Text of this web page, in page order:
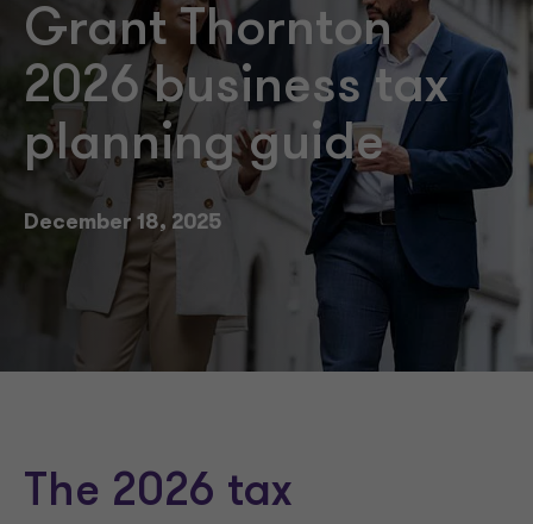
Grant Thornton
2026 business tax
planning guide
December 18, 2025
Expiring provisions
Employee compensation and benefits
International tax planning
Additional business tax changes
Tax-exempt organizations
State and local tax planning
Financial reporting implications
The 2026 tax